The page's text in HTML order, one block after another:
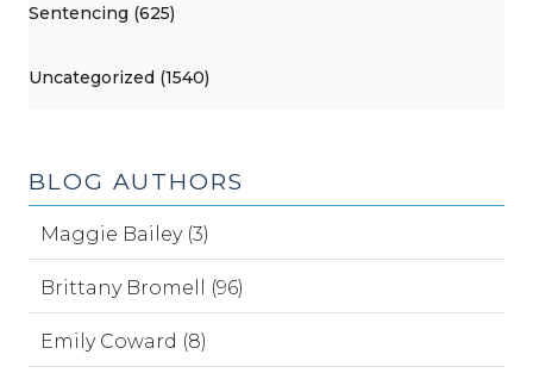
Sentencing (625)
Uncategorized (1540)
BLOG AUTHORS
Maggie Bailey (3)
Brittany Bromell (96)
Emily Coward (8)